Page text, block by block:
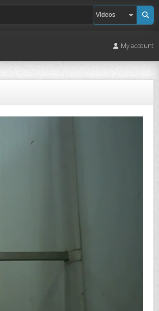
My account